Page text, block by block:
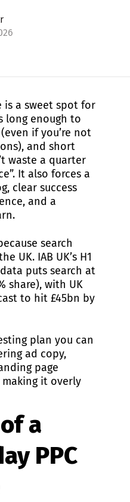
is a sweet spot for
long enough to
if you’re not
and short
waste a quarter
It also forces a
clear success
and a
search
UK. IAB UK’s H1
puts search at
share), with UK
to hit £45bn by
plan you can
ad copy,
page
it overly
a
PPC